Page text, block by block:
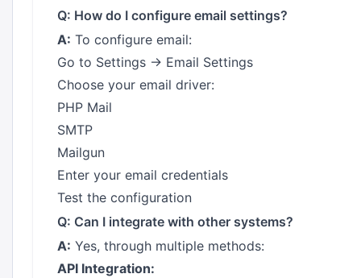
Q: How do I configure email settings?
A: To configure email:
Go to Settings → Email Settings
Choose your email driver:
PHP Mail
SMTP
Mailgun
Enter your email credentials
Test the configuration
Q: Can I integrate with other systems?
A: Yes, through multiple methods:
API Integration: